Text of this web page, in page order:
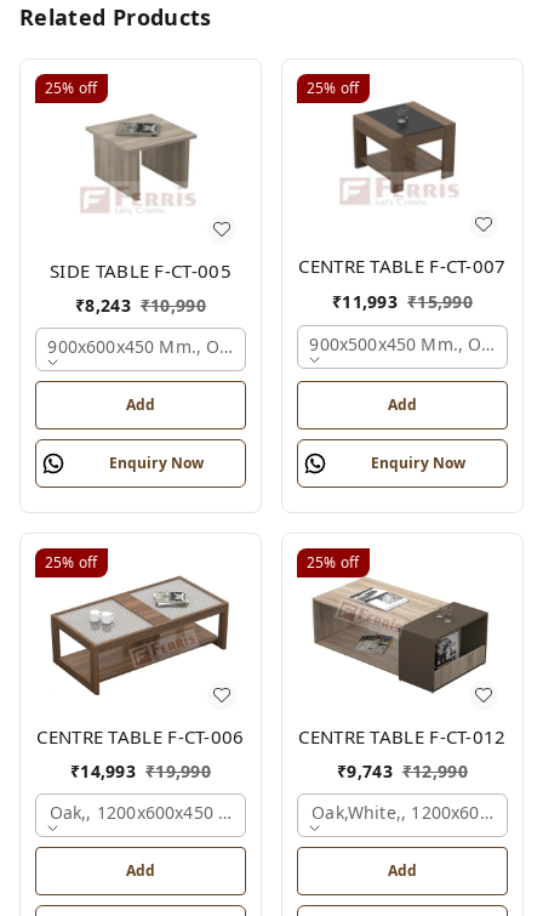
Related Products
25% off
SIDE TABLE F-CT-005
₹8,243 ₹10,990
900x600x450 Mm., Oak,
Add
Enquiry Now
25% off
CENTRE TABLE F-CT-007
₹11,993 ₹15,990
900x500x450 Mm., Oak,
Add
Enquiry Now
25% off
CENTRE TABLE F-CT-006
₹14,993 ₹19,990
Oak,, 1200x600x450 Mm.
Add
25% off
CENTRE TABLE F-CT-012
₹9,743 ₹12,990
Oak,white,, 1200x600x450
Add